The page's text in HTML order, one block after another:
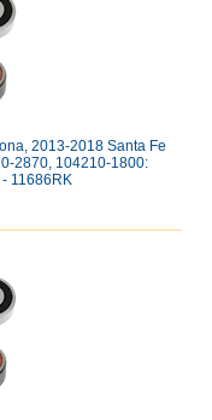
2013-2018 Santa Fe
2870, 104210-1800:
11686RK